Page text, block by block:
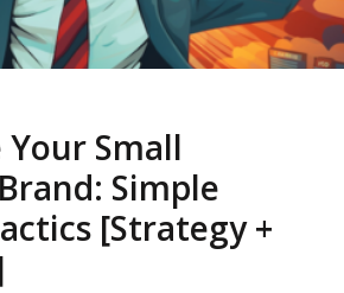
Small
Simple
[Strategy +